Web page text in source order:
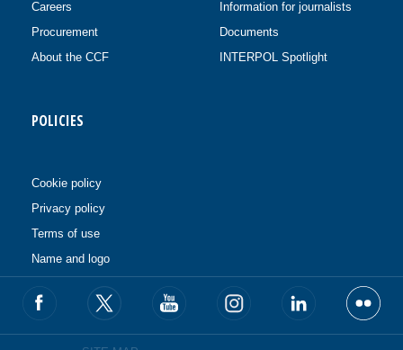
Careers
Procurement
About the CCF
Information for journalists
Documents
INTERPOL Spotlight
POLICIES
Cookie policy
Privacy policy
Terms of use
Name and logo